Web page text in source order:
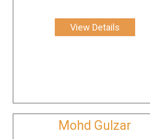
View Details
Mohd Gulzar